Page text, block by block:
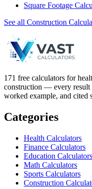
Square Footage
See all Construction
171 free calculators for
construction — every result
worked example, and cited
Categories
Health Calculators
Finance Calculators
Education Calculators
Math Calculators
Sports Calculators
Construction